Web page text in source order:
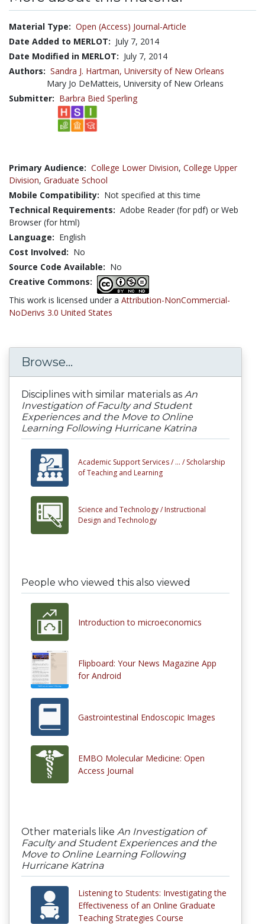
Material Type: Open (Access) Journal-Article
Date Added to MERLOT: July 7, 2014
Date Modified in MERLOT: July 7, 2014
Authors: Sandra J. Hartman, University of New Orleans
Mary Jo DeMatteis, University of New Orleans
Submitter: Barbra Bied Sperling
Primary Audience: College Lower Division, College Upper
Division, Graduate School
Mobile Compatibility: Not specified at this time
Technical Requirements: Adobe Reader (for pdf) or Web
Browser (for html)
Language: English
Cost Involved: No
Source Code Available: No
Creative Commons:
This work is licensed under a Attribution-NonCommercial-
NoDerivs 3.0 United States
Browse...
Disciplines with similar materials as An
Investigation of Faculty and Student
Experiences and the Move to Online
Learning Following Hurricane Katrina
Academic Support Services / ... / Scholarship
of Teaching and Learning
Science and Technology / Instructional
Design and Technology
People who viewed this also viewed
Introduction to microeconomics
Flipboard: Your News Magazine App
for Android
Gastrointestinal Endoscopic Images
EMBO Molecular Medicine: Open
Access Journal
Other materials like An Investigation of
Faculty and Student Experiences and the
Move to Online Learning Following
Hurricane Katrina
Listening to Students: Investigating the
Effectiveness of an Online Graduate
Teaching Strategies Course